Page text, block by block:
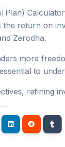
return on
Zerodha.
more
to
refining